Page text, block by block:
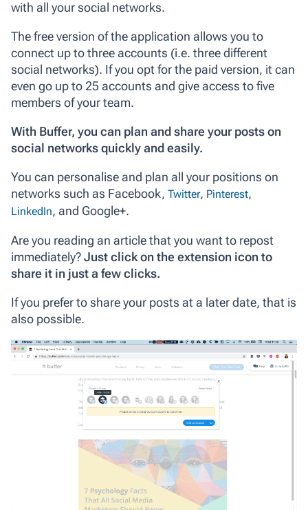
with all your social networks.
The free version of the application allows you to
connect up to three accounts (i.e. three different
social networks). If you opt for the paid version, it can
even go up to 25 accounts and give access to five
members of your team.
With Buffer, you can plan and share your posts on
social networks quickly and easily.
You can personalise and plan all your positions on
networks such as Facebook, Twitter, Pinterest,
LinkedIn, and Google+.
Are you reading an article that you want to repost
immediately?Just click on the extension icon to
share it in just a few clicks.
If you prefer to share your posts at a later date, that is
also possible.